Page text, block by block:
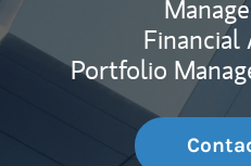
Financial
Portfolio